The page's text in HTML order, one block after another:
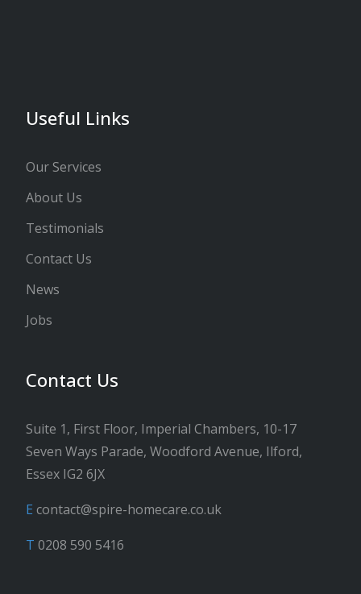
Useful Links
Our Services
About Us
Testimonials
Contact Us
News
Jobs
Contact Us
Suite 1, First Floor, Imperial Chambers, 10-17
Seven Ways Parade, Woodford Avenue, Ilford,
Essex IG2 6JX
Econtact@spire-homecare.co.uk
T0208 590 5416